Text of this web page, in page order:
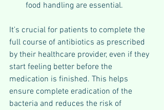
food handling are essential.
It's crucial for patients to complete the
full course of antibiotics as prescribed
by their healthcare provider, even if they
start feeling better before the
medication is finished. This helps
ensure complete eradication of the
bacteria and reduces the risk of